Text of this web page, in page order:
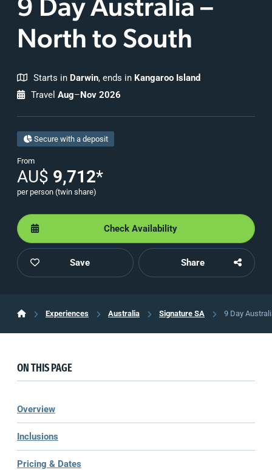
9 Day Australia –
North to South
Starts in Darwin, ends in Kangaroo Island
Travel Aug–Nov 2026
Secure with a deposit
From
AU$ 9,712*
per person (twin share)
Check Availability
Save Share
Experiences Australia Signature SA 9 Day
ON THIS PAGE
Overview
Inclusions
Pricing & Dates